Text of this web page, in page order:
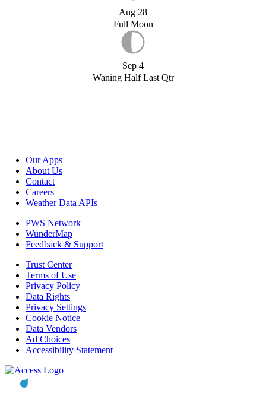
Aug 28
Full Moon
Sep 4
Waning Half Last Qtr
Our Apps
About Us
Contact
Careers
Weather Data APIs
PWS Network
WunderMap
Feedback & Support
Trust Center
Terms of Use
Privacy Policy
Data Rights
Privacy Settings
Cookie Notice
Data Vendors
Ad Choices
Accessibility Statement